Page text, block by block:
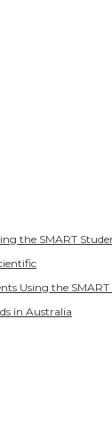
the SMART
Using the
in Australia